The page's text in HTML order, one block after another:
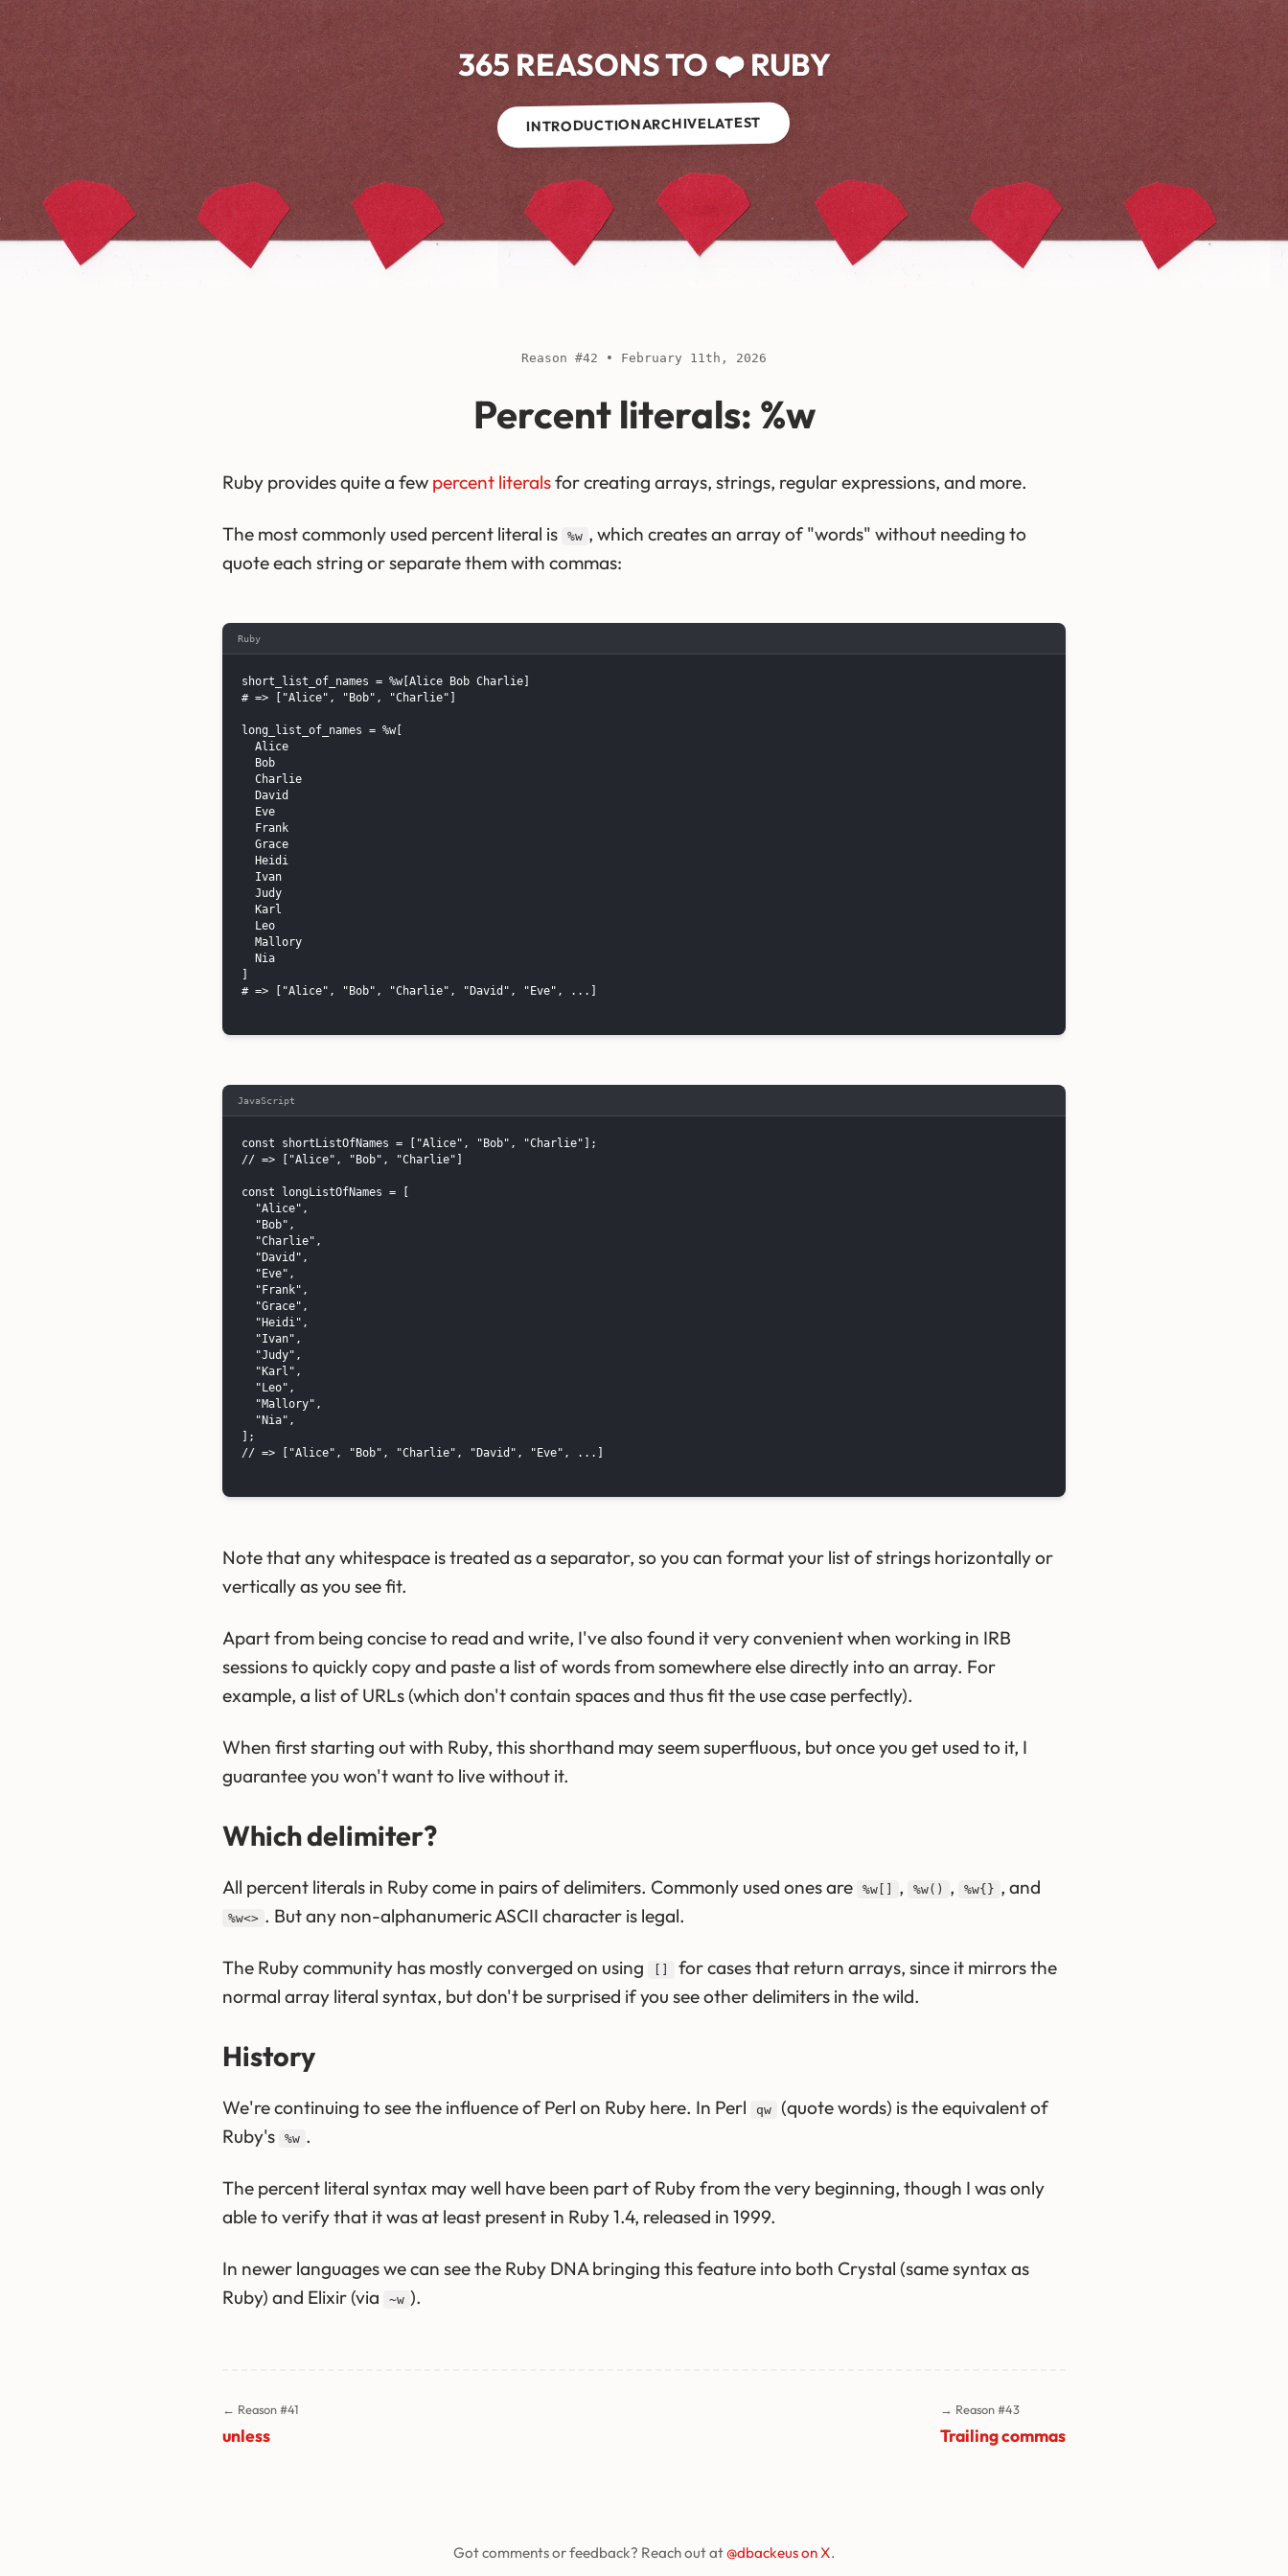
365 REASONS TO ❤️ RUBY
INTRODUCTIONARCHIVELATEST
Reason #42 • February 11th, 2026
Percent literals: %w
Ruby provides quite a few percent literalsfor creating arrays, strings, regular expressions, and more.
The most commonly used percent literal is %w , which creates an array of "words" without needing to
quote each string or separate them with commas:
Ruby
short_list_of_names = %w[Alice Bob Charlie]
# => ["Alice", "Bob", "Charlie"]
long_list_of_names = %w[
  Alice
  Bob
  Charlie
  David
  Eve
  Frank
  Grace
  Heidi
  Ivan
  Judy
  Karl
  Leo
  Mallory
  Nia
# => ["Alice", "Bob", "Charlie", "David", "Eve", ...]
JavaScript
const shortListOfNames = ["Alice", "Bob", "Charlie"];
// => ["Alice", "Bob", "Charlie"]
const longListOfNames = [
  "Alice",
  "Bob",
  "Charlie",
  "David",
  "Eve",
  "Frank",
  "Grace",
  "Heidi",
  "Ivan",
  "Judy",
  "Karl",
  "Leo",
  "Mallory",
  "Nia",
];
// => ["Alice", "Bob", "Charlie", "David", "Eve", ...]
Note that any whitespace is treated as a separator, so you can format your list of strings horizontally or
vertically as you see fit.
Apart from being concise to read and write, I've also found it very convenient when working in IRB
sessions to quickly copy and paste a list of words from somewhere else directly into an array. For
example, a list of URLs (which don't contain spaces and thus fit the use case perfectly).
When first starting out with Ruby, this shorthand may seem superfluous, but once you get used to it, I
guarantee you won't want to live without it.
Which delimiter?
All percent literals in Ruby come in pairs of delimiters. Commonly used ones are %w[] , %w() , %w{} , and
%w<> . But any non-alphanumeric ASCII character is legal.
The Ruby community has mostly converged on using
for cases that return arrays, since it mirrors the
normal array literal syntax, but don't be surprised if you see other delimiters in the wild.
History
We're continuing to see the influence of Perl on Ruby here. In Perl qw
(quote words) is the equivalent of
Ruby's
%w .
The percent literal syntax may well have been part of Ruby from the very beginning, though I was only
able to verify that it was at least present in Ruby 1.4, released in 1999.
In newer languages we can see the Ruby DNA bringing this feature into both Crystal (same syntax as
Ruby) and Elixir (via
~w ).
← Reason #41
unless
→ Reason #43
Trailing commas
Got comments or feedback? Reach out at@dbackeus on X.